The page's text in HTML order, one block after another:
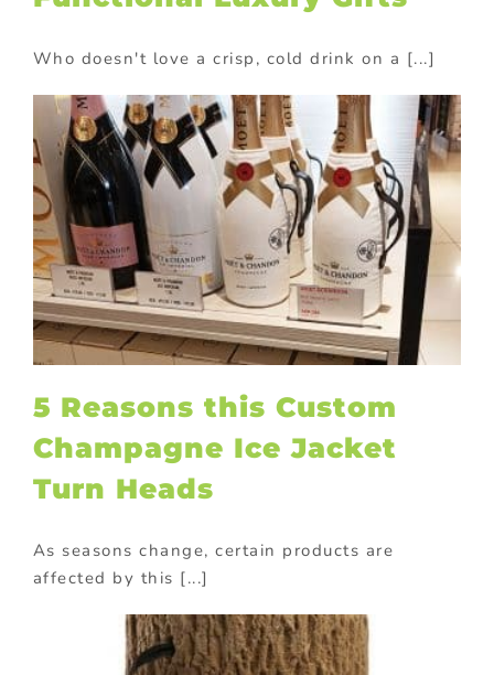
Who doesn't love a crisp, cold drink on a [...]
5 Reasons this Custom
Champagne Ice Jacket
Turn Heads
As seasons change, certain products are
affected by this [...]